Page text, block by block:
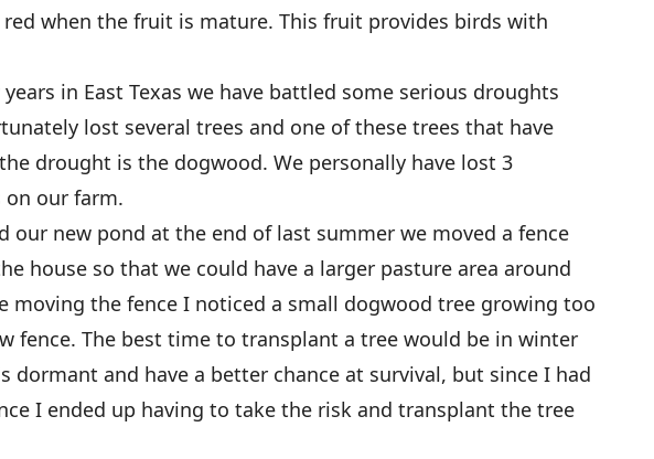
when the fruit is mature. This fruit provides birds with
in East Texas we have battled some serious droughts
lost several trees and one of these trees that have
drought is the dogwood. We personally have lost 3
on our farm.
our new pond at the end of last summer we moved a fence
house so that we could have a larger pasture area around
moving the fence I noticed a small dogwood tree growing too
fence. The best time to transplant a tree would be in winter
dormant and have a better chance at survival, but since I had
I ended up having to take the risk and transplant the tree